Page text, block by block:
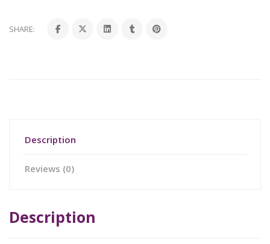
SHARE:
Description
Reviews (0)
Description